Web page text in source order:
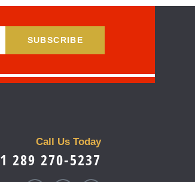
SUBSCRIBE
Call Us Today
1 289 270-5237